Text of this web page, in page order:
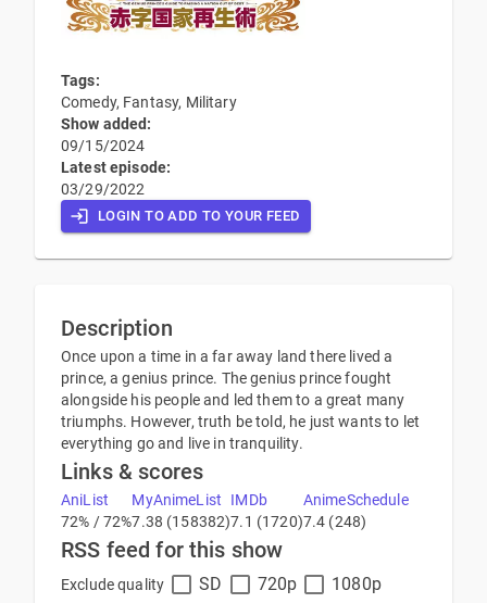
Tags:
Comedy, Fantasy, Military
Show added:
09/15/2024
Latest episode:
03/29/2022
LOGIN TO ADD TO YOUR FEED
Description
Once upon a time in a far away land there lived a
prince, a genius prince. The genius prince fought
alongside his people and led them to a great many
triumphs. However, truth be told, he just wants to let
everything go and live in tranquility.
Links & scores
AniList
72% / 72%
MyAnimeList
7.38 (158382)
IMDb
7.1 (1720)
AnimeSchedule
7.4 (248)
RSS feed for this show
Exclude quality SD 720p 1080p